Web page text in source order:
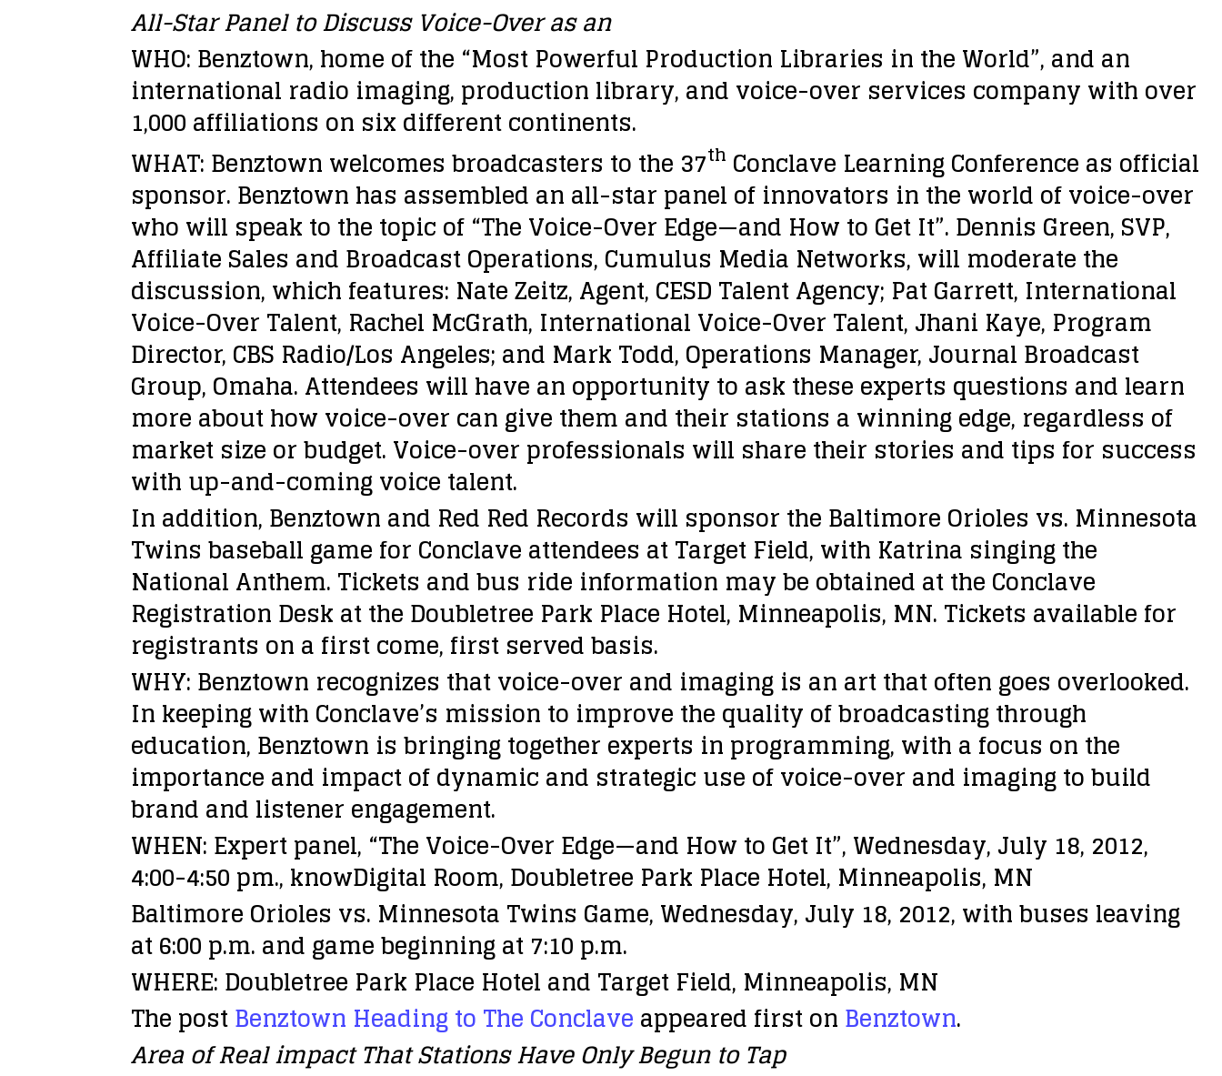
All-Star Panel to Discuss Voice-Over as an
WHO: Benztown, home of the “Most Powerful Production Libraries in the World”, and an
international radio imaging, production library, and voice-over services company with over
1,000 affiliations on six different continents.
WHAT: Benztown welcomes broadcasters to the 37th Conclave Learning Conference as official
sponsor. Benztown has assembled an all-star panel of innovators in the world of voice-over
who will speak to the topic of “The Voice-Over Edge—and How to Get It”. Dennis Green, SVP,
Affiliate Sales and Broadcast Operations, Cumulus Media Networks, will moderate the
discussion, which features: Nate Zeitz, Agent, CESD Talent Agency; Pat Garrett, International
Voice-Over Talent, Rachel McGrath, International Voice-Over Talent, Jhani Kaye, Program
Director, CBS Radio/Los Angeles; and Mark Todd, Operations Manager, Journal Broadcast
Group, Omaha. Attendees will have an opportunity to ask these experts questions and learn
more about how voice-over can give them and their stations a winning edge, regardless of
market size or budget. Voice-over professionals will share their stories and tips for success
with up-and-coming voice talent.
In addition, Benztown and Red Red Records will sponsor the Baltimore Orioles vs. Minnesota
Twins baseball game for Conclave attendees at Target Field, with Katrina singing the
National Anthem. Tickets and bus ride information may be obtained at the Conclave
Registration Desk at the Doubletree Park Place Hotel, Minneapolis, MN. Tickets available for
registrants on a first come, first served basis.
WHY: Benztown recognizes that voice-over and imaging is an art that often goes overlooked.
In keeping with Conclave’s mission to improve the quality of broadcasting through
education, Benztown is bringing together experts in programming, with a focus on the
importance and impact of dynamic and strategic use of voice-over and imaging to build
brand and listener engagement.
WHEN: Expert panel, “The Voice-Over Edge—and How to Get It”, Wednesday, July 18, 2012,
4:00-4:50 pm., knowDigital Room, Doubletree Park Place Hotel, Minneapolis, MN
Baltimore Orioles vs. Minnesota Twins Game, Wednesday, July 18, 2012, with buses leaving
at 6:00 p.m. and game beginning at 7:10 p.m.
WHERE: Doubletree Park Place Hotel and Target Field, Minneapolis, MN
The postBenztown Heading to The Conclave appeared first on Benztown.
Area of Real impact That Stations Have Only Begun to Tap